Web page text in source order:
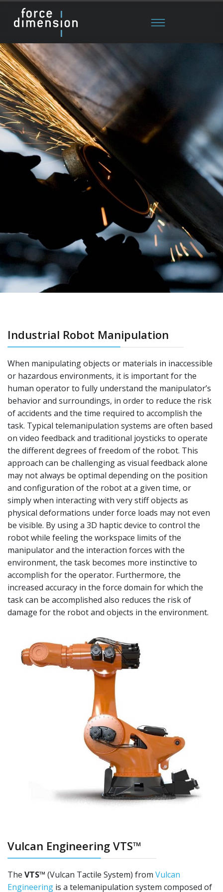
Industrial Robot Manipulation
When manipulating objects or materials in inaccessible
or hazardous environments, it is important for the
human operator to fully understand the manipulator’s
behavior and surroundings, in order to reduce the risk
of accidents and the time required to accomplish the
task. Typical telemanipulation systems are often based
on video feedback and traditional joysticks to operate
the different degrees of freedom of the robot. This
approach can be challenging as visual feedback alone
may not always be optimal depending on the position
and configuration of the robot at a given time, or
simply when interacting with very stiff objects as
physical deformations under force loads may not even
be visible. By using a 3D haptic device to control the
robot while feeling the workspace limits of the
manipulator and the interaction forces with the
environment, the task becomes more instinctive to
accomplish for the operator. Furthermore, the
increased accuracy in the force domain for which the
task can be accomplished also reduces the risk of
damage for the robot and objects in the environment.
Vulcan Engineering VTS™
The VTS™ (Vulcan Tactile System) from Vulcan
Engineering is a telemanipulation system composed of